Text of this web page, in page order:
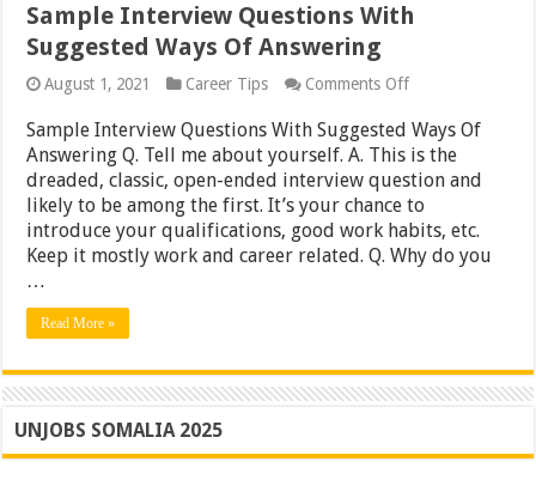
Sample Interview Questions With
Suggested Ways Of Answering
August 1, 2021 Career Tips Comments Offon
Interview
Questions
With
Suggested
Ways
Of
Answering
Sample Interview Questions With Suggested Ways Of
Answering Q. Tell me about yourself. A. This is the
dreaded, classic, open-ended interview question and
likely to be among the first. It’s your chance to
introduce your qualifications, good work habits, etc.
Keep it mostly work and career related. Q. Why do you
…
Read More »
UNJOBS SOMALIA 2025